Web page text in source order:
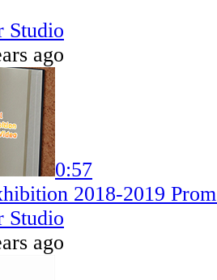
Studio
ago
0:57
2018-2019
Studio
ago